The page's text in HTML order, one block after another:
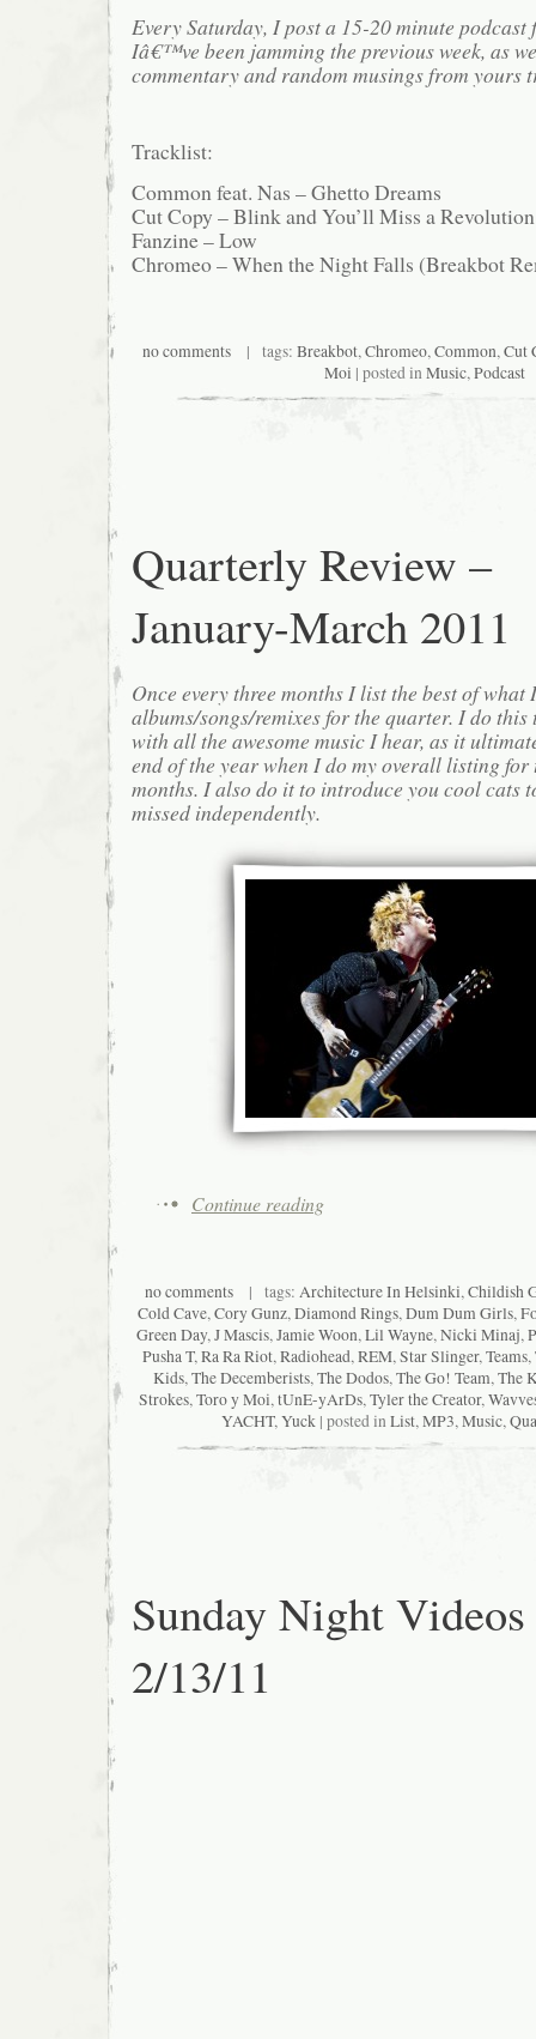
Every Saturday, I post a 15-20 minute podcast
Iâ€™ve been jamming the previous week, as
commentary and random musings from yours
Tracklist:
Common feat. Nas – Ghetto Dreams
Cut Copy – Blink and You’ll Miss a
Fanzine – Low
Chromeo – When the Night Falls (Breakbot
no comments| tags: Breakbot,Chromeo,Common,Cut
Moi | posted inMusic,Podcast
Quarterly Review –
January-March 2011
Once every three months I list the best of what
albums/songs/remixes for the quarter. I do
with all the awesome music I hear, as it
end of the year when I do my overall listing for
months. I also do it to introduce you cool cats
missed independently.
Continue reading
no comments| tags: Architecture In Helsinki,Childish
Cold Cave,Cory Gunz,Diamond Rings,Dum Dum Girls,
Green Day,J Mascis,Jamie Woon,Lil Wayne,Nicki Minaj,
Pusha T,Ra Ra Riot,Radiohead,REM,Star Slinger,Teams,
Kids,The Decemberists,The Dodos,The Go! Team,The
Strokes,Toro y Moi,tUnE-yArDs,Tyler the Creator,
YACHT,Yuck | posted inList,MP3,Music,
Sunday Night Videos
2/13/11